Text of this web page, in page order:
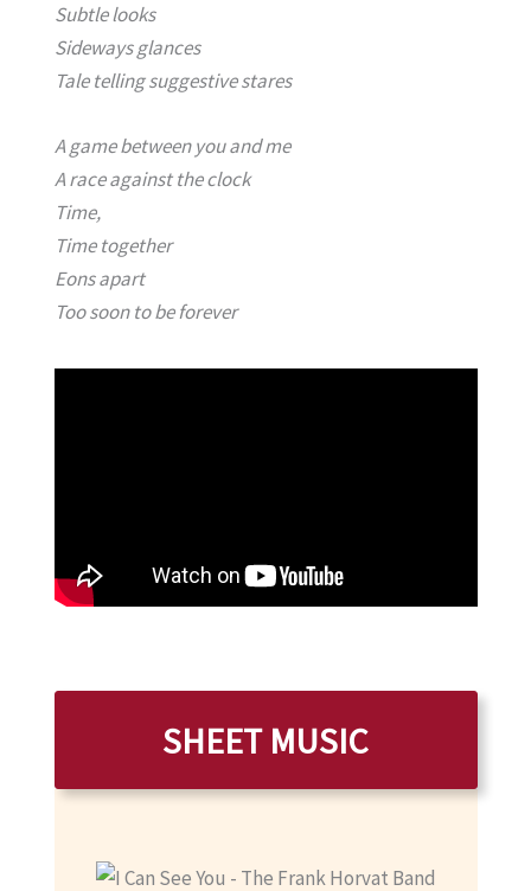
Subtle looks
Sideways glances
Tale telling suggestive stares
A game between you and me
A race against the clock
Time,
Time together
Eons apart
Too soon to be forever
SHEET MUSIC